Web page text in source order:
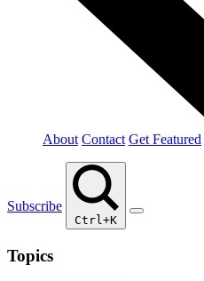
About Contact Get Featured
Subscribe
Ctrl+K
Topics